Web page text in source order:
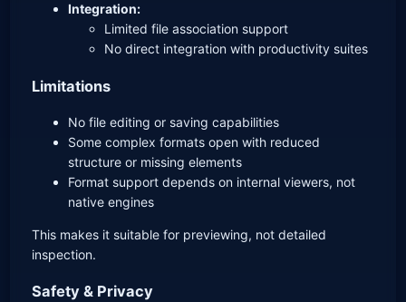
Integration:
Limited file association support
No direct integration with productivity suites
Limitations
No file editing or saving capabilities
Some complex formats open with reduced
structure or missing elements
Format support depends on internal viewers, not
native engines
This makes it suitable for previewing, not detailed
inspection.
Safety & Privacy